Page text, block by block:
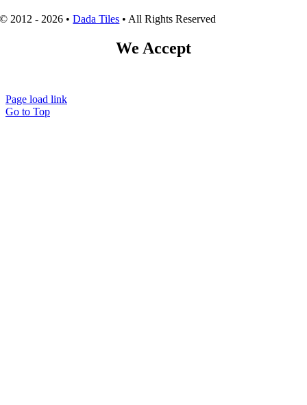
© 2012 - 2026 •Dada Tiles • All Rights Reserved
We Accept
Page load link
Go to Top